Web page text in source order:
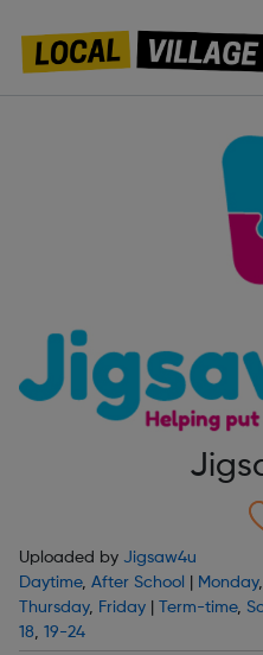
Uploaded by Jigsaw4u
Daytime, After School Monday,
Thursday, Friday Term-time,
18, 19-24